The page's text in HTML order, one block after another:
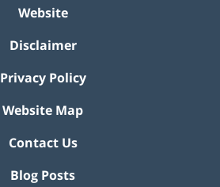
Website
Disclaimer
Privacy Policy
Website Map
Contact Us
Blog Posts